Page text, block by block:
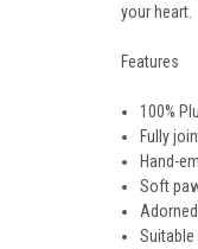
your heart.
Features
100%
Fully
Hand-
Soft